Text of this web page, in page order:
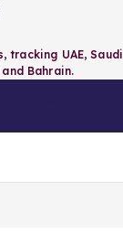
tracking UAE, Saudi
Bahrain.